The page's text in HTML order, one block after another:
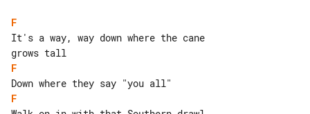
F
It's a way, way down where the cane
F
F